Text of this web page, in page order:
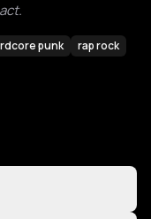
punk
rap rock